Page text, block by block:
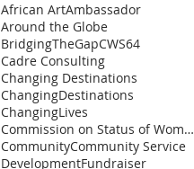
African ArtAmbassador
Around the Globe
BridgingTheGapCWS64
Cadre Consulting
Changing Destinations
ChangingDestinations
ChangingLives
Commission on Status of Womenn
CommunityCommunity Service
DevelopmentFundraiser